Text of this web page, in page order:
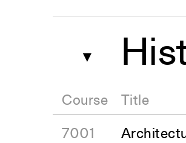
▼
Course Title
7001